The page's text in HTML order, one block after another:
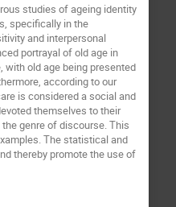
studies of ageing identity
specifically in the
and interpersonal
portrayal of old age in
with old age being presented
according to our
is considered a social and
themselves to their
genre of discourse. This
The statistical and
thereby promote the use of